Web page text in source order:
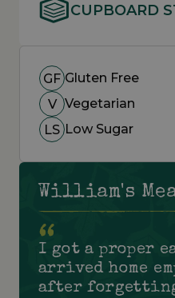
CUPBOARD
GF Gluten Free
V Vegetarian
LS Low Sugar
William's
I got a proper
arrived home
after